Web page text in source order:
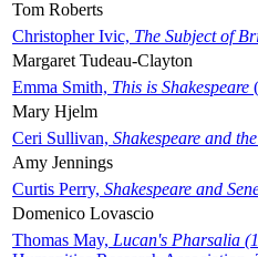
Tom Roberts
Christopher Ivic, The Subject of
Margaret Tudeau-Clayton
Emma Smith, This is Shakespeare
Mary Hjelm
Ceri Sullivan, Shakespeare and
Amy Jennings
Curtis Perry, Shakespeare and
Domenico Lovascio
Thomas May, Lucan's Pharsalia